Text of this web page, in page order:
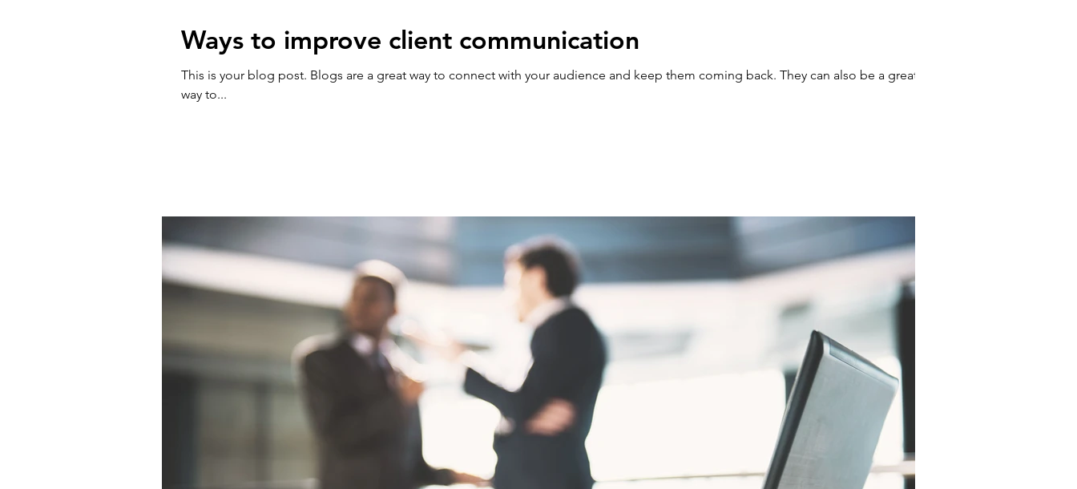
Ways to improve client communication
This is your blog post. Blogs are a great way to connect with your audience and keep them coming back. They can also be a great
way to...